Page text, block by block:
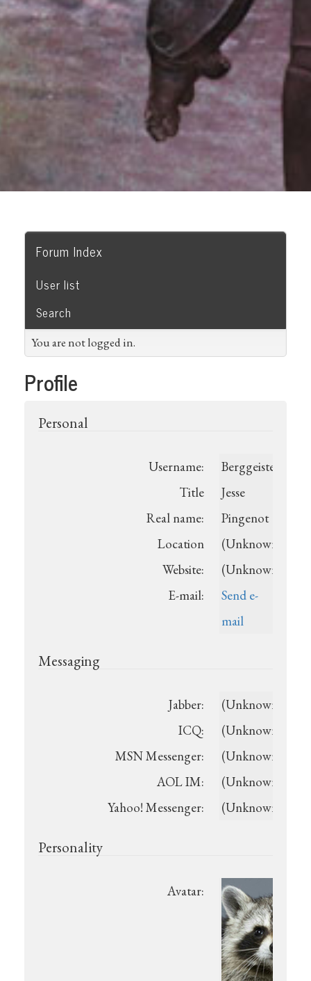
Forum Index
User list
Search
You are not logged in.
Profile
Personal
Username:
Title
Real name:
Jesse
Pingenot
Location
(Unknown)
Website:
(Unknown)
E-mail:
Send e-
mail
Messaging
Jabber:
(Unknown)
ICQ:
(Unknown)
MSN Messenger:
(Unknown)
AOL IM:
(Unknown)
Yahoo! Messenger:
(Unknown)
Personality
Avatar: